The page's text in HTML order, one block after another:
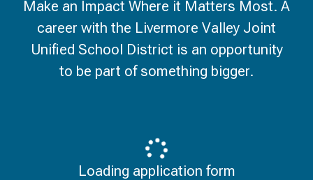
Make an Impact Where it Matters Most. A
career with the Livermore Valley Joint
Unified School District is an opportunity
to be part of something bigger.
Loading application form